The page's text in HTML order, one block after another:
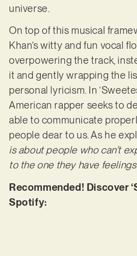
universe.
On top of this musical
Khan’s witty and fun vocal
overpowering the track,
it and gently wrapping the
personal lyricism. In
American rapper seeks to
able to communicate
people dear to us. As he
is about people who can’t
to the one they have feelings
Recommended! Discover
Spotify: